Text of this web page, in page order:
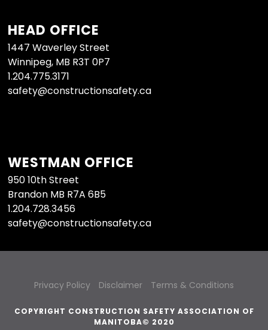
HEAD OFFICE
1447 Waverley Street
Winnipeg, MB R3T 0P7
1.204.775.3171
safety@constructionsafety.ca
WESTMAN OFFICE
950 10th Street
Brandon MB R7A 6B5
1.204.728.3456
safety@constructionsafety.ca
Privacy Policy Disclaimer Terms & Conditions
COPYRIGHT CONSTRUCTION SAFETY ASSOCIATION OF
MANITOBA© 2020